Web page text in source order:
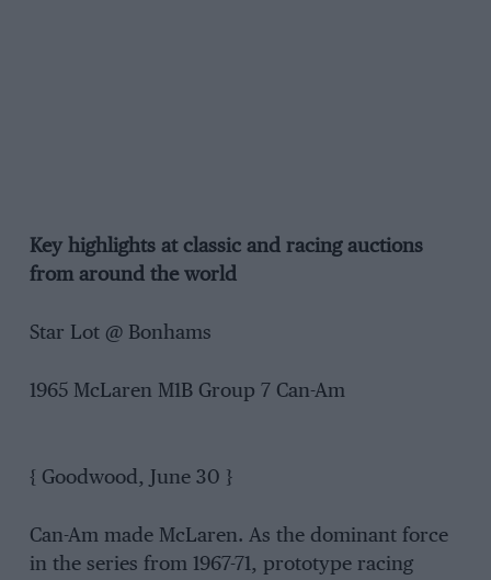
Key highlights at classic and racing auctions
from around the world
Star Lot @ Bonhams
1965 McLaren M1B Group 7 Can-Am
{ Goodwood, June 30 }
Can-Am made McLaren. As the dominant force
in the series from 1967-71, prototype racing